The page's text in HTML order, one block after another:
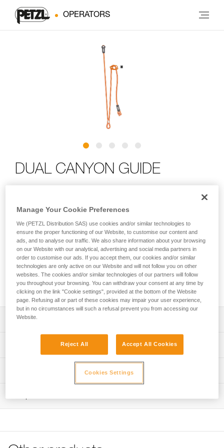
OPERATORS
DUAL CANYON GUIDE
easy-to-use, adjustable lanyard for independent users and
guides. It allows progression on a lifeline with intermediate
anchors and optimal positioning at an anchor. It attaches
directly to the pin of the gated attachment point on the
CANYON GUIDE harness. The ADJUST rope adjuster has an
ergonomic shape that allows for quick and easy length
selection of the adjustable arm.
Description
Easy-to-use canyoning lanyard designed for independent
- Attaches directly to the pin of the gated attachment point
on the CANYON GUIDE harness for a compact solution
- ADJUST rope adjuster allows quick and easy one-
- Hole in the ADJUST makes it possible to attach a cord to
more easily unblock the lanyard rope when it is weighted
sheath on the fixed arm hold carabiners in position for
Technical specifications
Fixed arm length: 65 cm
Certification(s): CE EN 17520, UKCA
aluminum, thermoplastic elastomer (TPE)
Technical information
Download the PDF technical-notice-DUAL-CANYON-
GUIDE-2
Download the PDF UE-Declaration-L086BCXX DUAL
Manage Your Cookie Preferences
We (PETZL Distribution SAS) use cookies and/or similar technologies to
ensure the proper functioning of our Website, to customise our content and
ads, and to analyse our traffic. We also share information about your browsing
on our Website with our analytical, advertising and social media partners in
order to customise our ads. If you accept them, our cookies and/or similar
technologies are only active on our Website and will not follow you on other
websites. The cookies and/or similar technologies of our partners will follow
you throughout your browsing. You can withdraw your consent at any time by
clicking on the link "Cookie settings", provided at the bottom of the Website
page. Refusing all or part of these cookies may impair your user experience,
but in no circumstances will such a refusal prevent you from accessing our
Website.
Reject All Accept All Cookies
Cookies Settings